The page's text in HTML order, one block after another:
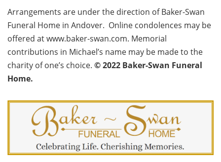
Arrangements are under the direction of Baker-Swan
Funeral Home in Andover. Online condolences may be
offered at www.baker-swan.com. Memorial
contributions in Michael’s name may be made to the
charity of one’s choice. ©2022 Baker-Swan Funeral
Home.